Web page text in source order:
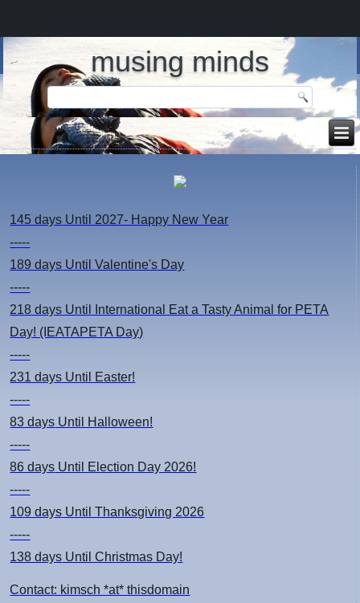
musing minds
145 days Until 2027- Happy New Year
-----
189 days Until Valentine's Day
-----
218 days Until International Eat a Tasty Animal for PETA
Day! (IEATAPETA Day)
-----
231 days Until Easter!
-----
83 days Until Halloween!
-----
86 days Until Election Day 2026!
-----
109 days Until Thanksgiving 2026
-----
138 days Until Christmas Day!
Contact: kimsch *at* thisdomain